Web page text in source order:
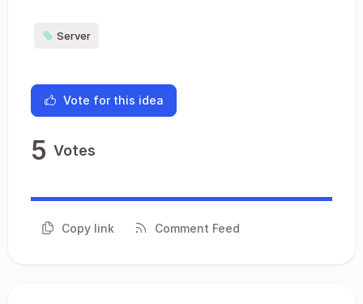
Server
Vote for this idea
5 Votes
Copy link Comment Feed